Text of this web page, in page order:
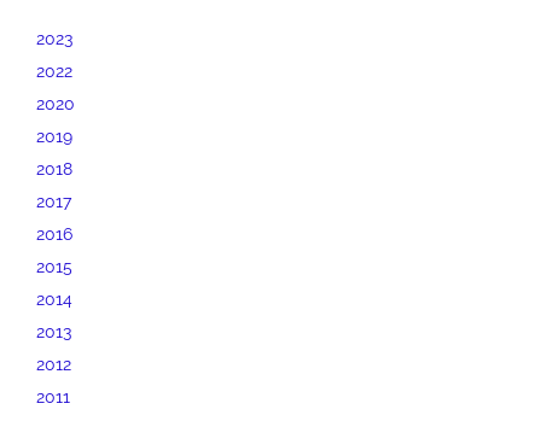
2023
2022
2020
2019
2018
2017
2016
2015
2014
2013
2012
2011